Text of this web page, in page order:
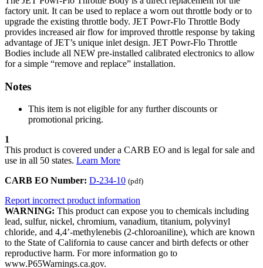
factory unit. It can be used to replace a worn out throttle body or to
upgrade the existing throttle body. JET Powr-Flo Throttle Body
provides increased air flow for improved throttle response by taking
advantage of JET’s unique inlet design. JET Powr-Flo Throttle
Bodies include all NEW pre-installed calibrated electronics to allow
for a simple “remove and replace” installation.
Notes
This item is not eligible for any further discounts or
promotional pricing.
1
This product is covered under a CARB EO and is legal for sale and
use in all 50 states. Learn More
CARB EO Number: D-234-10 (pdf)
Report incorrect product information
WARNING: This product can expose you to chemicals including
lead, sulfur, nickel, chromium, vanadium, titanium, polyvinyl
chloride, and 4,4’-methylenebis (2-chloroaniline), which are known
to the State of California to cause cancer and birth defects or other
reproductive harm. For more information go to
www.P65Warnings.ca.gov.